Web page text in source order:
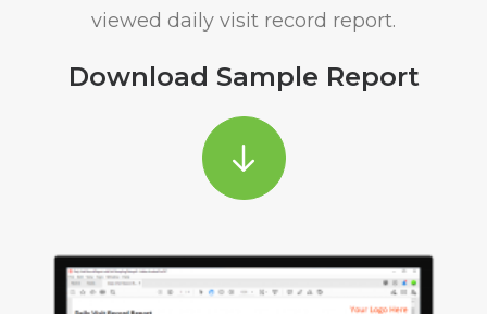
viewed daily visit record report.
Download Sample Report